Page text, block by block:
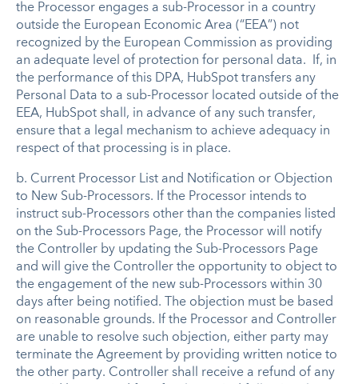
the Processor engages a sub-Processor in a country
outside the European Economic Area (“EEA”) not
recognized by the European Commission as providing
an adequate level of protection for personal data. If, in
the performance of this DPA, HubSpot transfers any
Personal Data to a sub-Processor located outside of the
EEA, HubSpot shall, in advance of any such transfer,
ensure that a legal mechanism to achieve adequacy in
respect of that processing is in place.
b. Current Processor List and Notification or Objection
to New Sub-Processors. If the Processor intends to
instruct sub-Processors other than the companies listed
on the Sub-Processors Page, the Processor will notify
the Controller by updating the Sub-Processors Page
and will give the Controller the opportunity to object to
the engagement of the new sub-Processors within 30
days after being notified. The objection must be based
on reasonable grounds. If the Processor and Controller
are unable to resolve such objection, either party may
terminate the Agreement by providing written notice to
the other party. Controller shall receive a refund of any